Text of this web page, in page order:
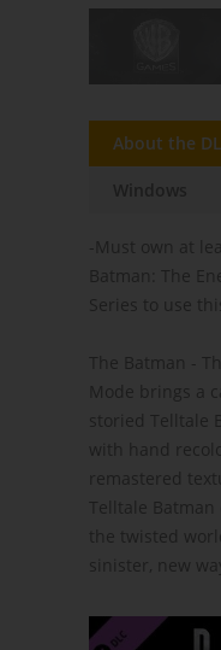
About the
-Must own at
Batman: The
Series to use
The Batman -
Mode brings a
storied Telltale
with hand
remastered
Telltale
the twisted
sinister, new